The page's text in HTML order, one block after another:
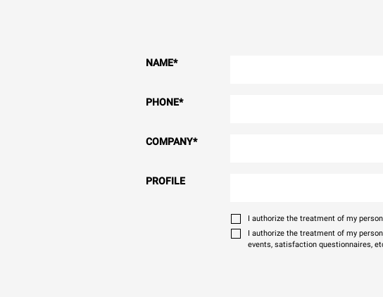
NAME*
PHONE*
COMPANY*
PROFILE
I authorize the treatment of my
I authorize the treatment of my
events, satisfaction questionnaires,